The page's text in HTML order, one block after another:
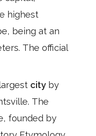
highest
being at an
The official
city by
The
founded by